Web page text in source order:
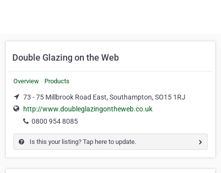
Double Glazing on the Web
Overview Products
73 - 75 Millbrook Road East, Southampton, SO15 1RJ
http://www.doubleglazingontheweb.co.uk
0800 954 8085
Is this your listing? Tap here to update.